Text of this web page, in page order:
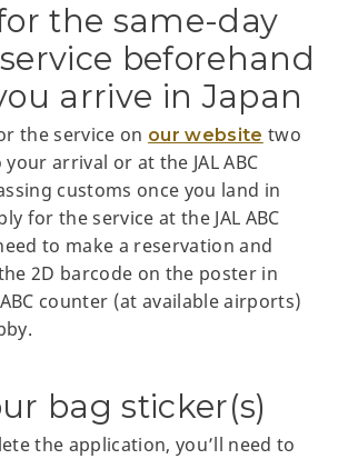
the same-day
beforehand
arrive in Japan
the service on our website two
arrival or at the JAL ABC
customs once you land in
for the service at the JAL ABC
to make a reservation and
2D barcode on the poster in
counter (at available airports)
bag sticker(s)
the application, you’ll need to